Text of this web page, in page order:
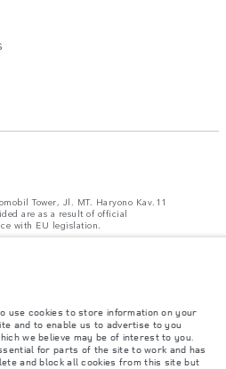
Tower, Jl. MT. Haryono Kav.11
are as a result of official
with EU legislation.
at present may not fully reflect
options, trim and colour schemes. Please
able to confirm any current restrictions
choice.
PT JLM AUTO INDONESIA. Address
MT Haryono Kav 11. RW 6, Bidara Cina,
Cina, Kec. Jatinegara, Kota Adm.
use cookies to store information on your
and to enable us to advertise to you
we believe may be of interest to you.
for parts of the site to work and has
and block all cookies from this site but